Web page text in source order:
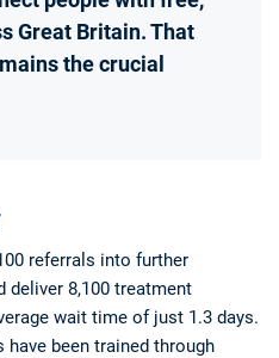
Great Britain. That
the crucial
referrals into further
deliver 8,100 treatment
wait time of just 1.3 days.
been trained through